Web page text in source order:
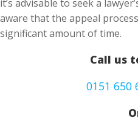
aware that the appeal
significant amount of time.
Call us
0151 650